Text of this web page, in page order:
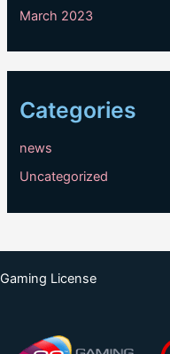
March 2023
Categories
news
Uncategorized
Gaming License